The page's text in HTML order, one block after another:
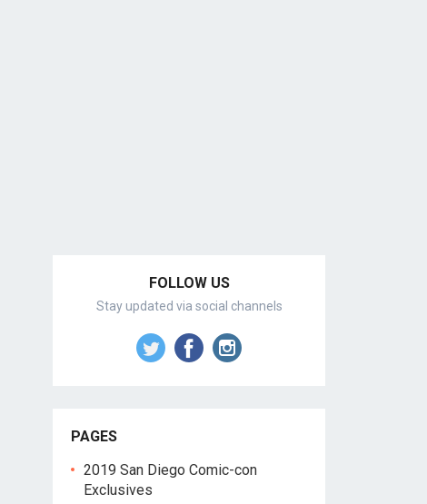
FOLLOW US
Stay updated via social channels
PAGES
2019 San Diego Comic-con
Exclusives